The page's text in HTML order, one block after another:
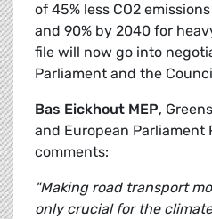
of 45% less CO2
and 90% by 2040 for
file will now go into
Parliament and the
Bas Eickhout MEP,
and European Parliament
comments:
"Making road transport
only crucial for the